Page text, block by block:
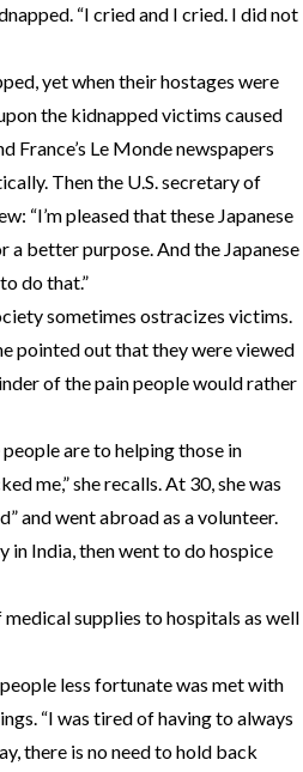
“I cried and I cried. I did not
yet when their hostages were
the kidnapped victims caused
France’s Le Monde newspapers
Then the U.S. secretary of
“I’m pleased that these Japanese
better purpose. And the Japanese
do that.”
sometimes ostracizes victims.
pointed out that they were viewed
of the pain people would rather
are to helping those in
me,” she recalls. At 30, she was
and went abroad as a volunteer.
in India, then went to do hospice
supplies to hospitals as well
less fortunate was met with
“I was tired of having to always
there is no need to hold back